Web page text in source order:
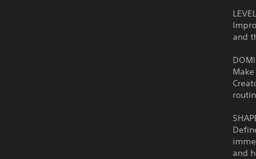
and
and